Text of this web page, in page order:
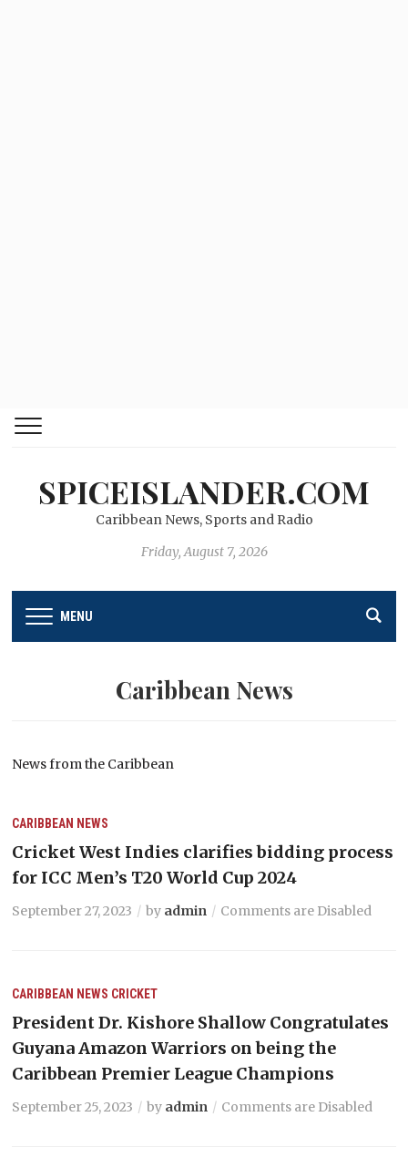
SPICEISLANDER.COM
Caribbean News, Sports and Radio
Friday, August 7, 2026
MENU
Caribbean News
News from the Caribbean
CARIBBEAN NEWS
Cricket West Indies clarifies bidding process
for ICC Men’s T20 World Cup 2024
September 27, 2023 by admin Comments are Disabled
CARIBBEAN NEWS CRICKET
President Dr. Kishore Shallow Congratulates
Guyana Amazon Warriors on being the
Caribbean Premier League Champions
September 25, 2023 by admin Comments are Disabled